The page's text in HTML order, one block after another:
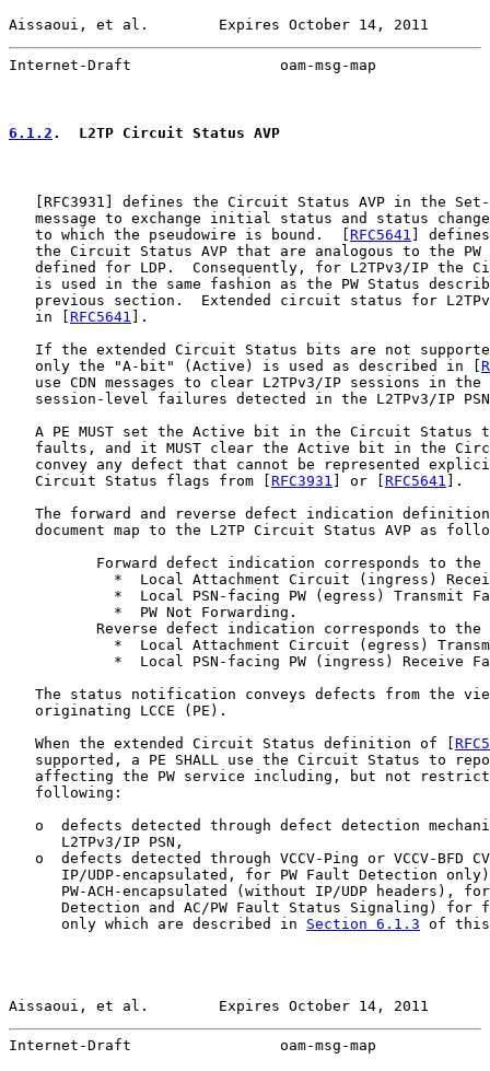
Aissaoui, et al.        Expires October 14, 2011
Internet-Draft                 oam-msg-map
6.1.2 .  L2TP Circuit Status AVP
   [
RFC3931 ] defines the Circuit Status AVP in the
message to exchange initial status and status
   to which the pseudowire is bound.  [
RFC5641 ]
the Circuit Status AVP that are analogous to the PW
defined for LDP.  Consequently, for L2TPv3/IP the
is used in the same fashion as the PW Status
previous section.  Extended circuit status for
   in [
RFC5641 ].
If the extended Circuit Status bits are not
   only the "A-bit" (Active) is used as described in [
use CDN messages to clear L2TPv3/IP sessions in the
session-level failures detected in the L2TPv3/IP
A PE MUST set the Active bit in the Circuit Status
faults, and it MUST clear the Active bit in the
convey any defect that cannot be represented
   Circuit Status flags from [
RFC3931 ] or [RFC5641 ].
The forward and reverse defect indication
document map to the L2TP Circuit Status AVP as
Forward defect indication corresponds to the
*  Local Attachment Circuit (ingress)
*  Local PSN-facing PW (egress) Transmit
            *  PW Not Forwarding.
Reverse defect indication corresponds to the
*  Local Attachment Circuit (egress)
*  Local PSN-facing PW (ingress) Receive
The status notification conveys defects from the
   originating LCCE (PE).
   When the extended Circuit Status definition of [
supported, a PE SHALL use the Circuit Status to
affecting the PW service including, but not
   following:
o  defects detected through defect detection
      L2TPv3/IP PSN,
o  defects detected through VCCV-Ping or VCCV-BFD
IP/UDP-encapsulated, for PW Fault Detection
PW-ACH-encapsulated (without IP/UDP headers),
Detection and AC/PW Fault Status Signaling) for
      only which are described in
Section 6.1.3 of this
Aissaoui, et al.        Expires October 14, 2011
Internet-Draft                 oam-msg-map